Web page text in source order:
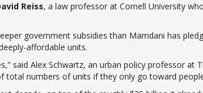
Reiss, a law professor at Cornell University
government subsidies than Mamdani has
affordable units.
said Alex Schwartz, an urban policy professor at
total numbers of units if they only go toward